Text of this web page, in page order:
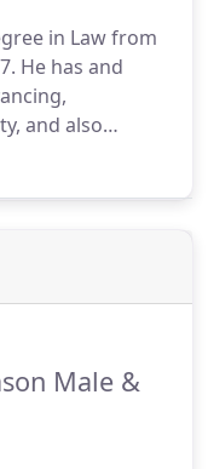
to the first
home.
in Law from
He has and
and also
Male &